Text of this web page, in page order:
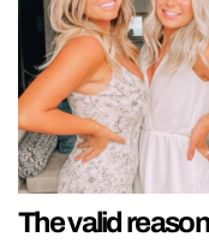
The valid